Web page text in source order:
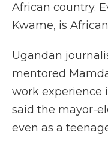
African country.
Kwame, is
Ugandan
mentored
work experience
said the mayor-
even as a